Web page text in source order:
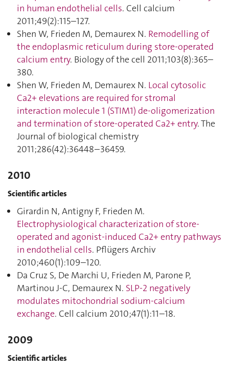
in human endothelial cells. Cell calcium
2011;49(2):115–127.
Shen W, Frieden M, Demaurex N. Remodelling of
the endoplasmic reticulum during store-operated
calcium entry. Biology of the cell 2011;103(8):365–
380.
Shen W, Frieden M, Demaurex N. Local cytosolic
Ca2+ elevations are required for stromal
interaction molecule 1 (STIM1) de-oligomerization
and termination of store-operated Ca2+ entry. The
Journal of biological chemistry
2011;286(42):36448–36459.
2010
Scientific articles
Girardin N, Antigny F, Frieden M.
Electrophysiological characterization of store-
operated and agonist-induced Ca2+ entry pathways
in endothelial cells. Pflügers Archiv
2010;460(1):109–120.
Da Cruz S, De Marchi U, Frieden M, Parone P,
Martinou J-C, Demaurex N. SLP-2 negatively
modulates mitochondrial sodium-calcium
exchange. Cell calcium 2010;47(1):11–18.
2009
Scientific articles